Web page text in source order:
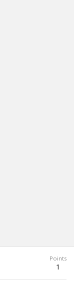
Points
1